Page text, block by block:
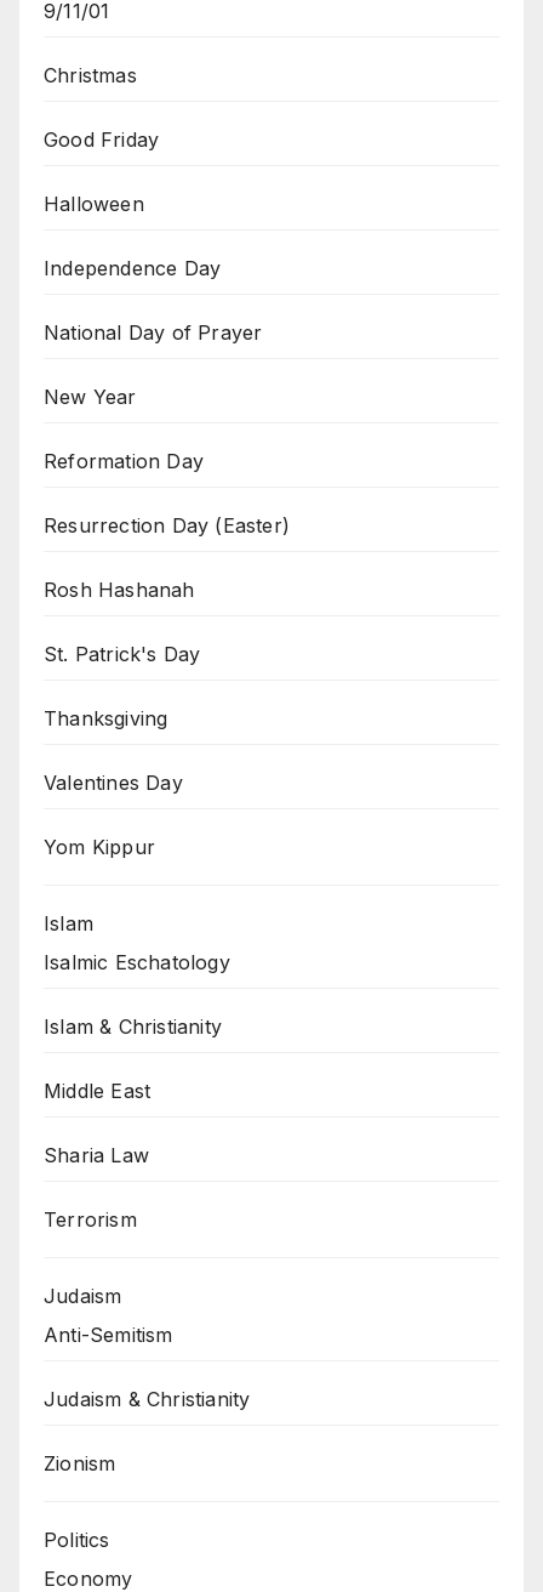
9/11/01
Christmas
Good Friday
Halloween
Independence Day
National Day of Prayer
New Year
Reformation Day
Resurrection Day (Easter)
Rosh Hashanah
St. Patrick's Day
Thanksgiving
Valentines Day
Yom Kippur
Islam
Isalmic Eschatology
Islam & Christianity
Middle East
Sharia Law
Terrorism
Judaism
Anti-Semitism
Judaism & Christianity
Zionism
Politics
Economy